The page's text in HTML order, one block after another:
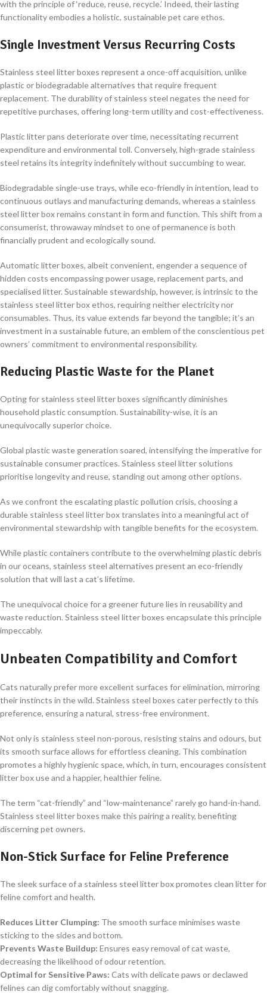
with the principle of ‘reduce, reuse, recycle.’ Indeed, their lasting
functionality embodies a holistic, sustainable pet care ethos.
Single Investment Versus Recurring Costs
Stainless steel litter boxes represent a once-off acquisition, unlike
plastic or biodegradable alternatives that require frequent
replacement. The durability of stainless steel negates the need for
repetitive purchases, offering long-term utility and cost-effectiveness.
Plastic litter pans deteriorate over time, necessitating recurrent
expenditure and environmental toll. Conversely, high-grade stainless
steel retains its integrity indefinitely without succumbing to wear.
Biodegradable single-use trays, while eco-friendly in intention, lead to
continuous outlays and manufacturing demands, whereas a stainless
steel litter box remains constant in form and function. This shift from a
consumerist, throwaway mindset to one of permanence is both
financially prudent and ecologically sound.
Automatic litter boxes, albeit convenient, engender a sequence of
hidden costs encompassing power usage, replacement parts, and
specialised litter. Sustainable stewardship, however, is intrinsic to the
stainless steel litter box ethos, requiring neither electricity nor
consumables. Thus, its value extends far beyond the tangible; it’s an
investment in a sustainable future, an emblem of the conscientious pet
owners’ commitment to environmental responsibility.
Reducing Plastic Waste for the Planet
Opting for stainless steel litter boxes significantly diminishes
household plastic consumption. Sustainability-wise, it is an
unequivocally superior choice.
Global plastic waste generation soared, intensifying the imperative for
sustainable consumer practices. Stainless steel litter solutions
prioritise longevity and reuse, standing out among other options.
As we confront the escalating plastic pollution crisis, choosing a
durable stainless steel litter box translates into a meaningful act of
environmental stewardship with tangible benefits for the ecosystem.
While plastic containers contribute to the overwhelming plastic debris
in our oceans, stainless steel alternatives present an eco-friendly
solution that will last a cat’s lifetime.
The unequivocal choice for a greener future lies in reusability and
waste reduction. Stainless steel litter boxes encapsulate this principle
impeccably.
Unbeaten Compatibility and Comfort
Cats naturally prefer more excellent surfaces for elimination, mirroring
their instincts in the wild. Stainless steel boxes cater perfectly to this
preference, ensuring a natural, stress-free environment.
Not only is stainless steel non-porous, resisting stains and odours, but
its smooth surface allows for effortless cleaning. This combination
promotes a highly hygienic space, which, in turn, encourages consistent
litter box use and a happier, healthier feline.
The term “cat-friendly” and “low-maintenance” rarely go hand-in-hand.
Stainless steel litter boxes make this pairing a reality, benefiting
discerning pet owners.
Non-Stick Surface for Feline Preference
The sleek surface of a stainless steel litter box promotes clean litter for
feline comfort and health.
Reduces Litter Clumping: The smooth surface minimises waste
sticking to the sides and bottom.
Prevents Waste Buildup: Ensures easy removal of cat waste,
decreasing the likelihood of odour retention.
Optimal for Sensitive Paws: Cats with delicate paws or declawed
felines can dig comfortably without snagging.